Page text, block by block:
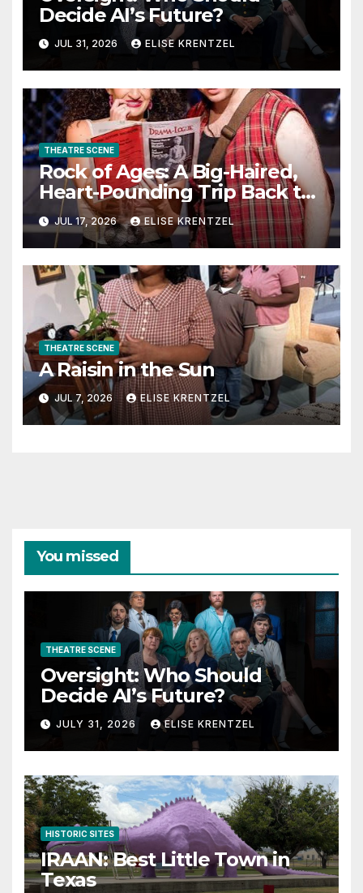
Decide AI’s Future?
JUL 31, 2026 ELISE KRENTZEL
THEATRE SCENE
Rock of Ages: A Big-Haired,
Heart-Pounding Trip Back to
the Era of Sex, Drugs, and
Rock ’n’ Roll
JUL 17, 2026 ELISE KRENTZEL
THEATRE SCENE
A Raisin in the Sun
JUL 7, 2026 ELISE KRENTZEL
You missed
THEATRE SCENE
Oversight: Who Should
Decide AI’s Future?
JULY 31, 2026 ELISE KRENTZEL
HISTORIC SITES
IRAAN: Best Little Town in
Texas